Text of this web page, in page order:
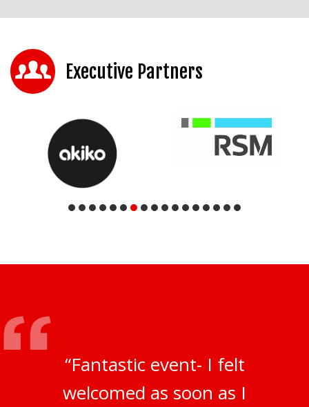
Executive Partners
“Fantastic event- I felt
welcomed as soon as I